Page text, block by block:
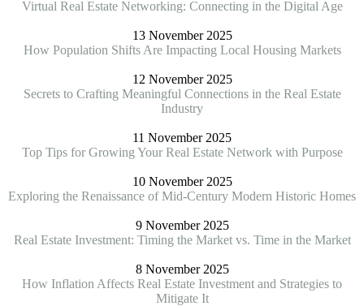
Virtual Real Estate Networking: Connecting in the Digital Age
13 November 2025
How Population Shifts Are Impacting Local Housing Markets
12 November 2025
Secrets to Crafting Meaningful Connections in the Real Estate
Industry
11 November 2025
Top Tips for Growing Your Real Estate Network with Purpose
10 November 2025
Exploring the Renaissance of Mid-Century Modern Historic Homes
9 November 2025
Real Estate Investment: Timing the Market vs. Time in the Market
8 November 2025
How Inflation Affects Real Estate Investment and Strategies to
Mitigate It